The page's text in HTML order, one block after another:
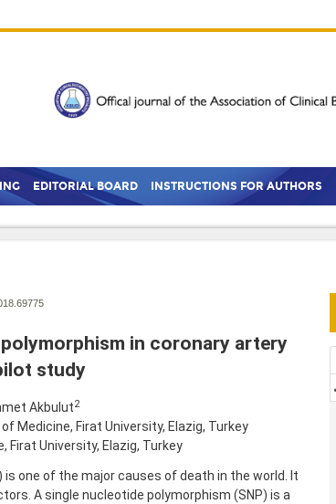
EDITORIAL BOARD INSTRUCTIONS FOR AUTHORS
in coronary artery
study
Akbulut2
Medicine, Firat University, Elazig, Turkey
Firat University, Elazig, Turkey
is one of the major causes of death in the world. It
A single nucleotide polymorphism (SNP) is a